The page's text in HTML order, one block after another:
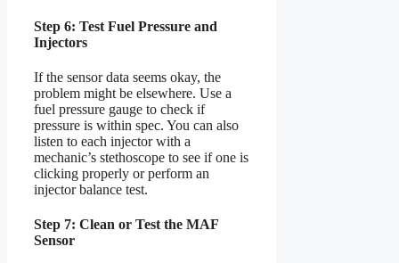
Step 6: Test Fuel Pressure and
Injectors
If the sensor data seems okay, the
problem might be elsewhere. Use a
fuel pressure gauge to check if
pressure is within spec. You can also
listen to each injector with a
mechanic’s stethoscope to see if one is
clicking properly or perform an
injector balance test.
Step 7: Clean or Test the MAF
Sensor